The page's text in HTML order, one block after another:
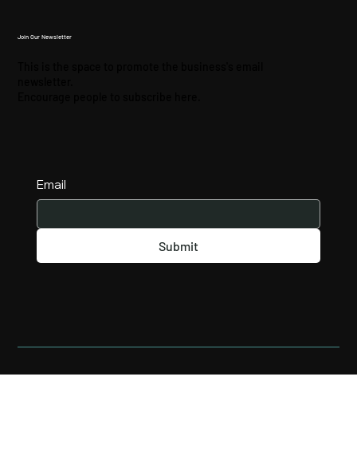
Join Our Newsletter
Email
Submit